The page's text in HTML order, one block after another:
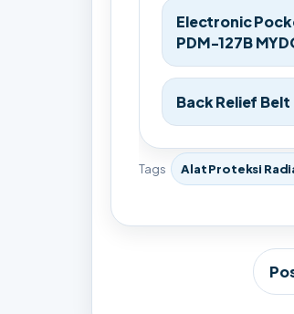
Electronic
PDM-127B
Back Relief Belt
Tags Alat Proteksi